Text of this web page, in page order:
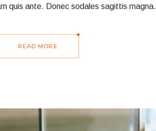
quis ante. Donec sodales sagittis magna.
READ MORE